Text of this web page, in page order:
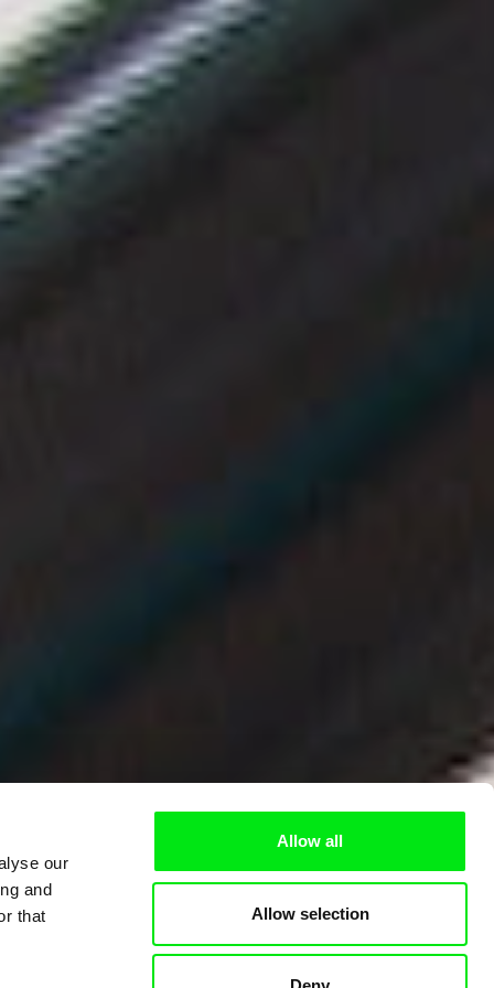
our
and
that
Allow all
Allow selection